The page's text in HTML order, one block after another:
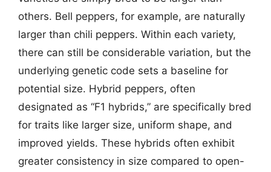
others. Bell peppers, for example, are naturally
larger than chili peppers. Within each variety,
there can still be considerable variation, but the
underlying genetic code sets a baseline for
potential size. Hybrid peppers, often
designated as “F1 hybrids,” are specifically bred
for traits like larger size, uniform shape, and
improved yields. These hybrids often exhibit
greater consistency in size compared to open-